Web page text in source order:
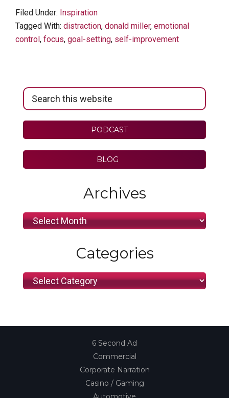
Filed Under: Inspiration
Tagged With: distraction, donald miller, emotional
control, focus, goal-setting, self-improvement
Primary
Sidebar
Search
this
PODCAST
BLOG
Archives
Archives
Categories
Categories
6 Second Ad
Commercial
Corporate Narration
Casino / Gaming